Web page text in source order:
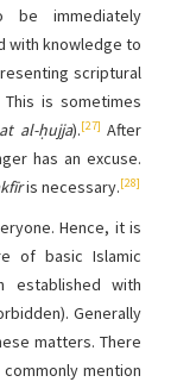
immediately
with knowledge to
scriptural
is sometimes
al-ḥujja).[27] After
has an excuse.
is necessary.[28]
Hence, it is
of basic Islamic
established with
Generally
matters. There
mention